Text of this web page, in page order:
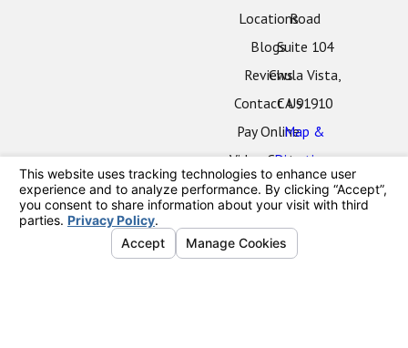
Locations
Blogs
Reviews
Contact Us
Pay Online
Video Center
Road
Suite 104
Chula Vista,
CA 91910
Map &
Directions
Oceanside
Office
2424 Vista